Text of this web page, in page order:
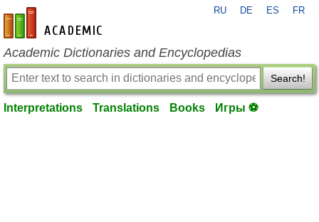
en-academic.com
RU DE ES FR
Academic Dictionaries and Encyclopedias
Search!
Interpretations Translations Books Игры ⚽